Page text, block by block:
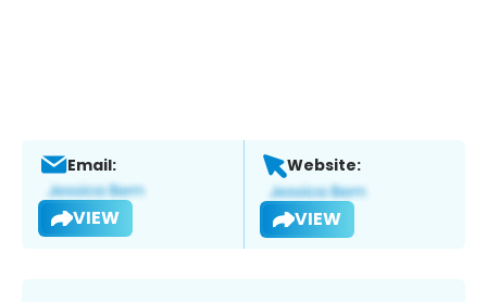
Email:
VIEW
Website:
VIEW